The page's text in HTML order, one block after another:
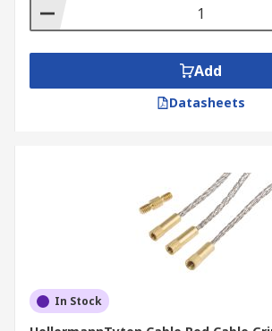
Add
Datasheets
In Stock